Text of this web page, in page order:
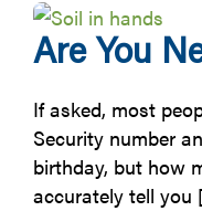
Are You
If asked, most
Security number
birthday, but how
accurately tell you